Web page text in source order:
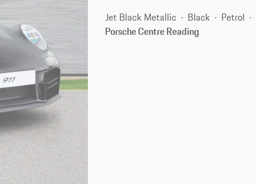
Jet Black Metallic Black Petrol
Porsche Centre Reading